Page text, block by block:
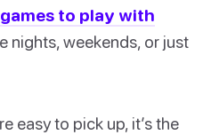
to play with
nights, weekends, or just
easy to pick up, it’s the